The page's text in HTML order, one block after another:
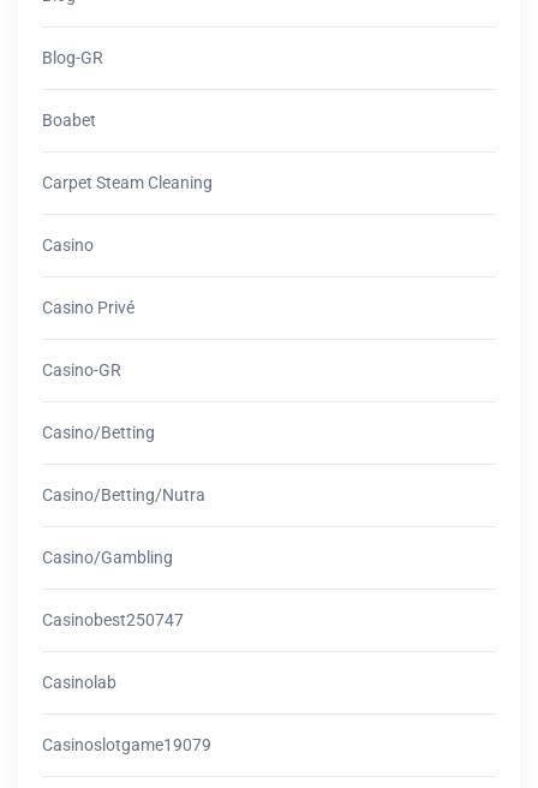
Blog-GR
Boabet
Carpet Steam Cleaning
Casino
Casino Privé
Casino-GR
Casino/betting
Casino/betting/nutra
Casino/gambling
Casinobest250747
Casinolab
Casinoslotgame19079